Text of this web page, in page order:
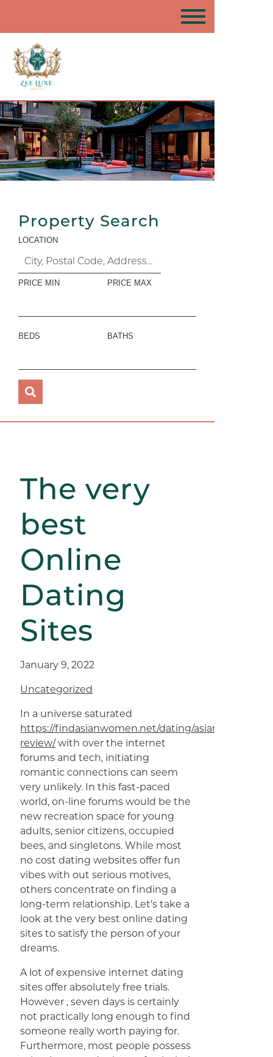
Property Search
LOCATION
PRICE MIN PRICE MAX
BEDS BATHS
The very
best
Online
Dating
Sites
January 9, 2022
Uncategorized
In a universe saturated
https://findasianwomen.net/dating/asianmelodies-
review/with over the internet
forums and tech, initiating
romantic connections can seem
very unlikely. In this fast-paced
world, on-line forums would be the
new recreation space for young
adults, senior citizens, occupied
bees, and singletons. While most
no cost dating websites offer fun
vibes with out serious motives,
others concentrate on finding a
long-term relationship. Let’s take a
look at the very best online dating
sites to satisfy the person of your
dreams.
A lot of expensive internet dating
sites offer absolutely free trials.
However , seven days is certainly
not practically long enough to find
someone really worth paying for.
Furthermore, most people possess